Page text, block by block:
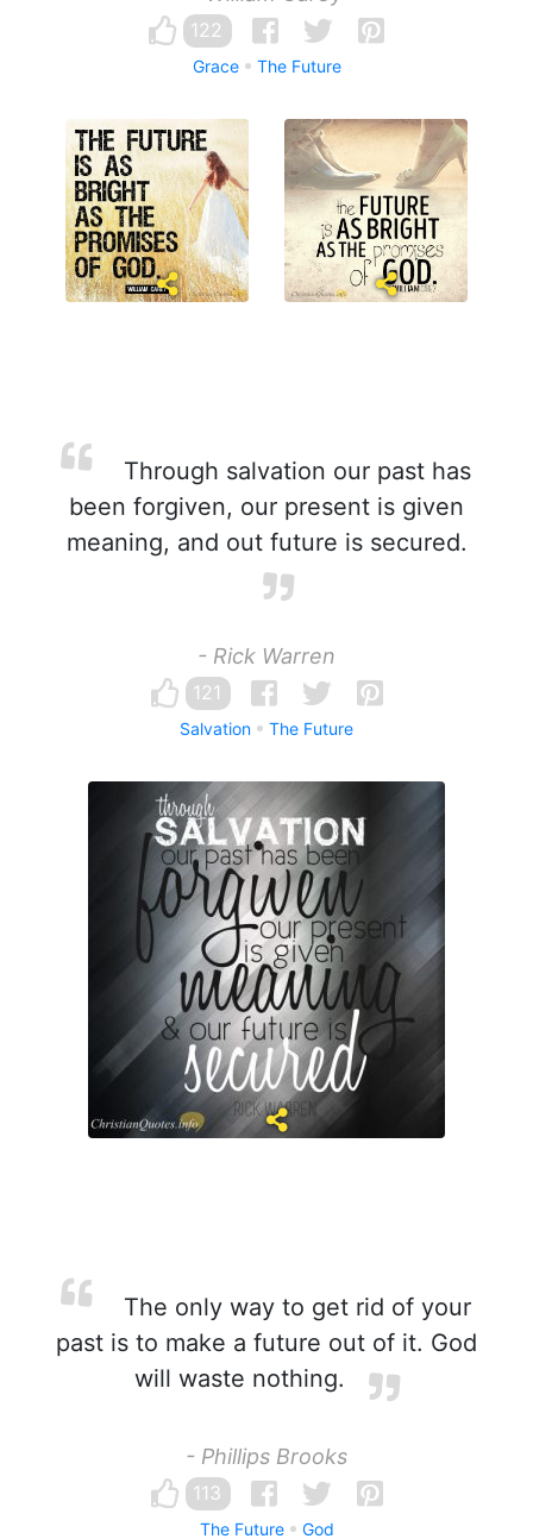
122
Grace The Future
Through salvation our past has
been forgiven, our present is given
meaning, and out future is secured.
- Rick Warren
121
Salvation The Future
The only way to get rid of your
past is to make a future out of it. God
will waste nothing.
- Phillips Brooks
113
The Future God